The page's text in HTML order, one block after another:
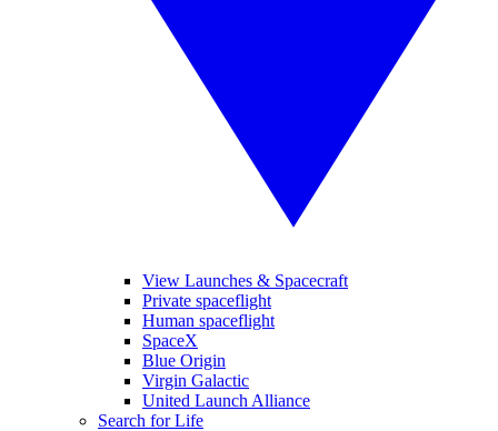
View Launches & Spacecraft
Private spaceflight
Human spaceflight
SpaceX
Blue Origin
Virgin Galactic
United Launch Alliance
Search for Life